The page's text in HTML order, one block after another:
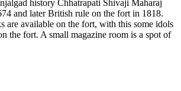
Chhatrapati Shivaji Maharaj
British rule on the fort in 1818.
on the fort, with this some idols
A small magazine room is a spot of